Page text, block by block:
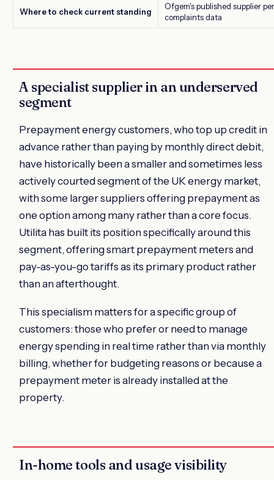
Where to check current standing
Ofgem's published supplier
complaints data
A specialist supplier in an underserved
segment
Prepayment energy customers, who top up credit in
advance rather than paying by monthly direct debit,
have historically been a smaller and sometimes less
actively courted segment of the UK energy market,
with some larger suppliers offering prepayment as
one option among many rather than a core focus.
Utilita has built its position specifically around this
segment, offering smart prepayment meters and
pay-as-you-go tariffs as its primary product rather
than an afterthought.
This specialism matters for a specific group of
customers: those who prefer or need to manage
energy spending in real time rather than via monthly
billing, whether for budgeting reasons or because a
prepayment meter is already installed at the
property.
In-home tools and usage visibility